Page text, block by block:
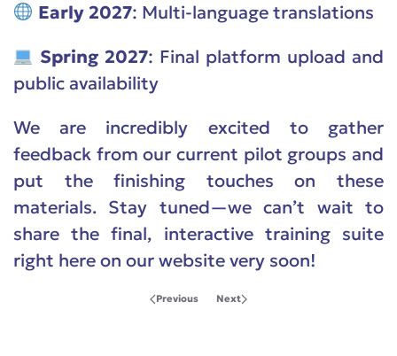
Early 2027: Multi-language translations
Spring 2027: Final platform upload and
public availability
We are incredibly excited to gather
feedback from our current pilot groups and
put the finishing touches on these
materials. Stay tuned—we can’t wait to
share the final, interactive training suite
right here on our website very soon!
Previous Next